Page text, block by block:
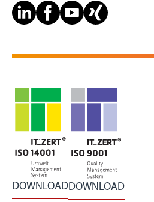
DOWNLOADDOWNLOAD